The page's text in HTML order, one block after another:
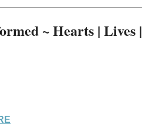
~ Hearts |